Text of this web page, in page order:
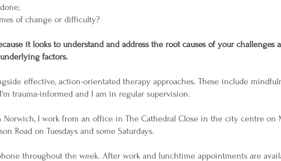
of change or difficulty?
it looks to understand and address the root causes of your challenges
factors.
effective, action-orientated therapy approaches. These include
trauma-informed and I am in regular supervision.
I work from an office in The Cathedral Close in the city centre on
Road on Tuesdays and some Saturdays.
throughout the week. After work and lunchtime appointments are